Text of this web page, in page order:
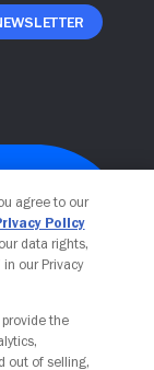
agree to our
Policy
data rights,
in our Privacy
the
out of selling,